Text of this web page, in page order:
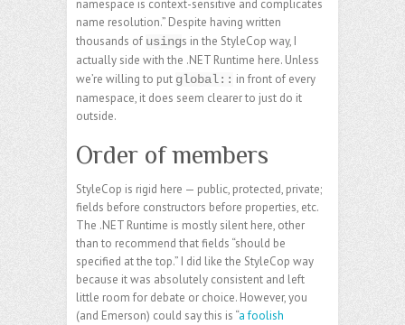
namespace is context-sensitive and complicates
name resolution.” Despite having written
thousands of usings in the StyleCop way, I
actually side with the .NET Runtime here. Unless
we’re willing to put global:: in front of every
namespace, it does seem clearer to just do it
outside.
Order of members
StyleCop is rigid here — public, protected, private;
fields before constructors before properties, etc.
The .NET Runtime is mostly silent here, other
than to recommend that fields “should be
specified at the top.” I did like the StyleCop way
because it was absolutely consistent and left
little room for debate or choice. However, you
(and Emerson) could say this is “a foolish